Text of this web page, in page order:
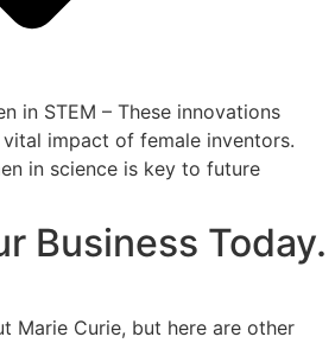
in STEM – These innovations
impact of female inventors.
in science is key to future
Business Today.
Marie Curie, but here are other